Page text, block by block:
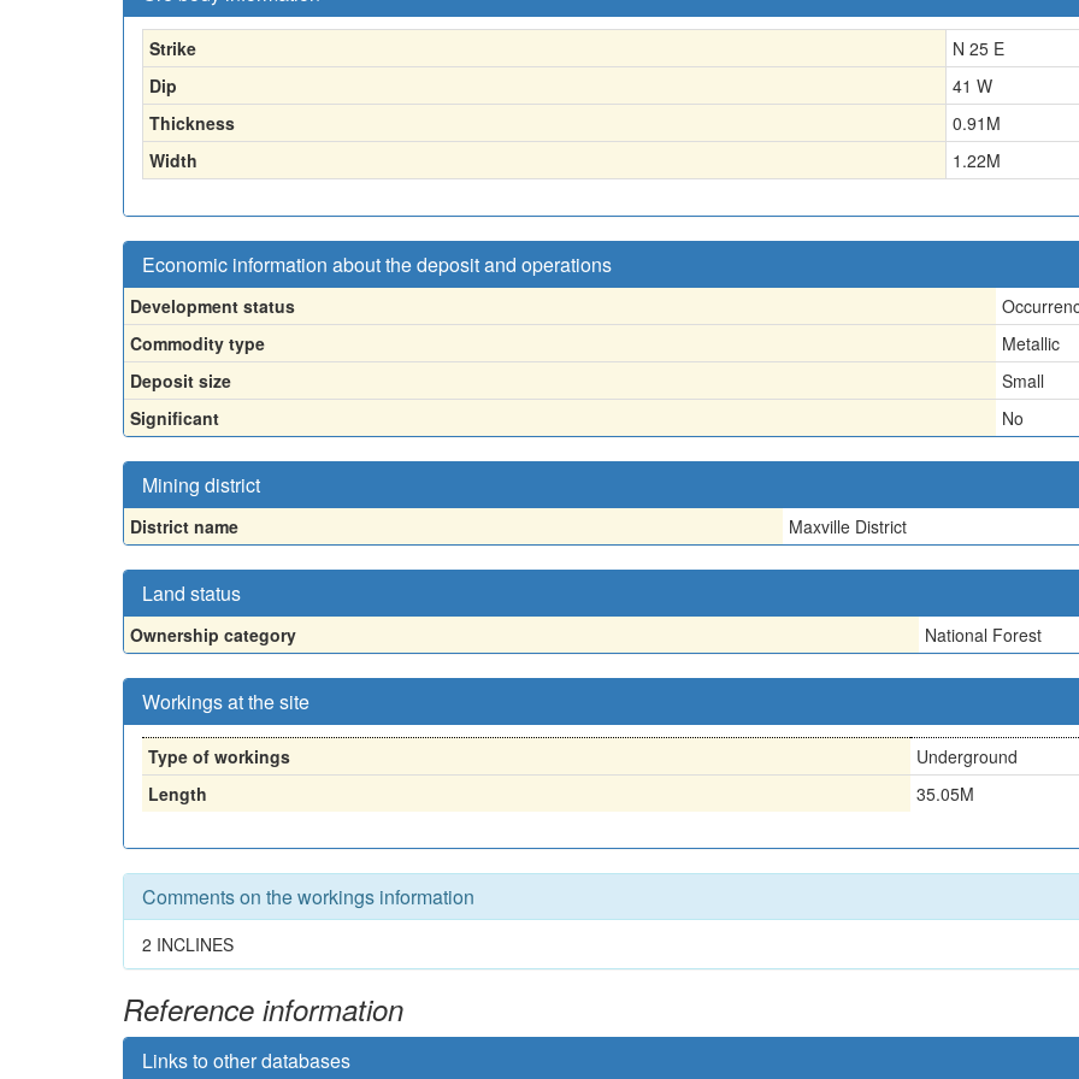
Strike
N 25 E
Dip
41 W
Thickness
0.91 M
Width
1.22M
Economic information about the deposit and operations
Development status
Commodity type
Metallic
Deposit size
Small
Significant
No
Mining district
District name Maxville District
Land status
Ownership category National Forest
Workings at the site
Type of workings
Underground
Length
35.05M
Comments on the workings information
2 INCLINES
Reference information
Links to other databases